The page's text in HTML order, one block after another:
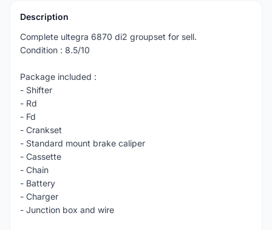
Description
Complete ultegra 6870 di2 groupset for sell.
Condition : 8.5/10
Package included :
- Shifter
- Rd
- Fd
- Crankset
- Standard mount brake caliper
- Cassette
- Chain
- Battery
- Charger
- Junction box and wire